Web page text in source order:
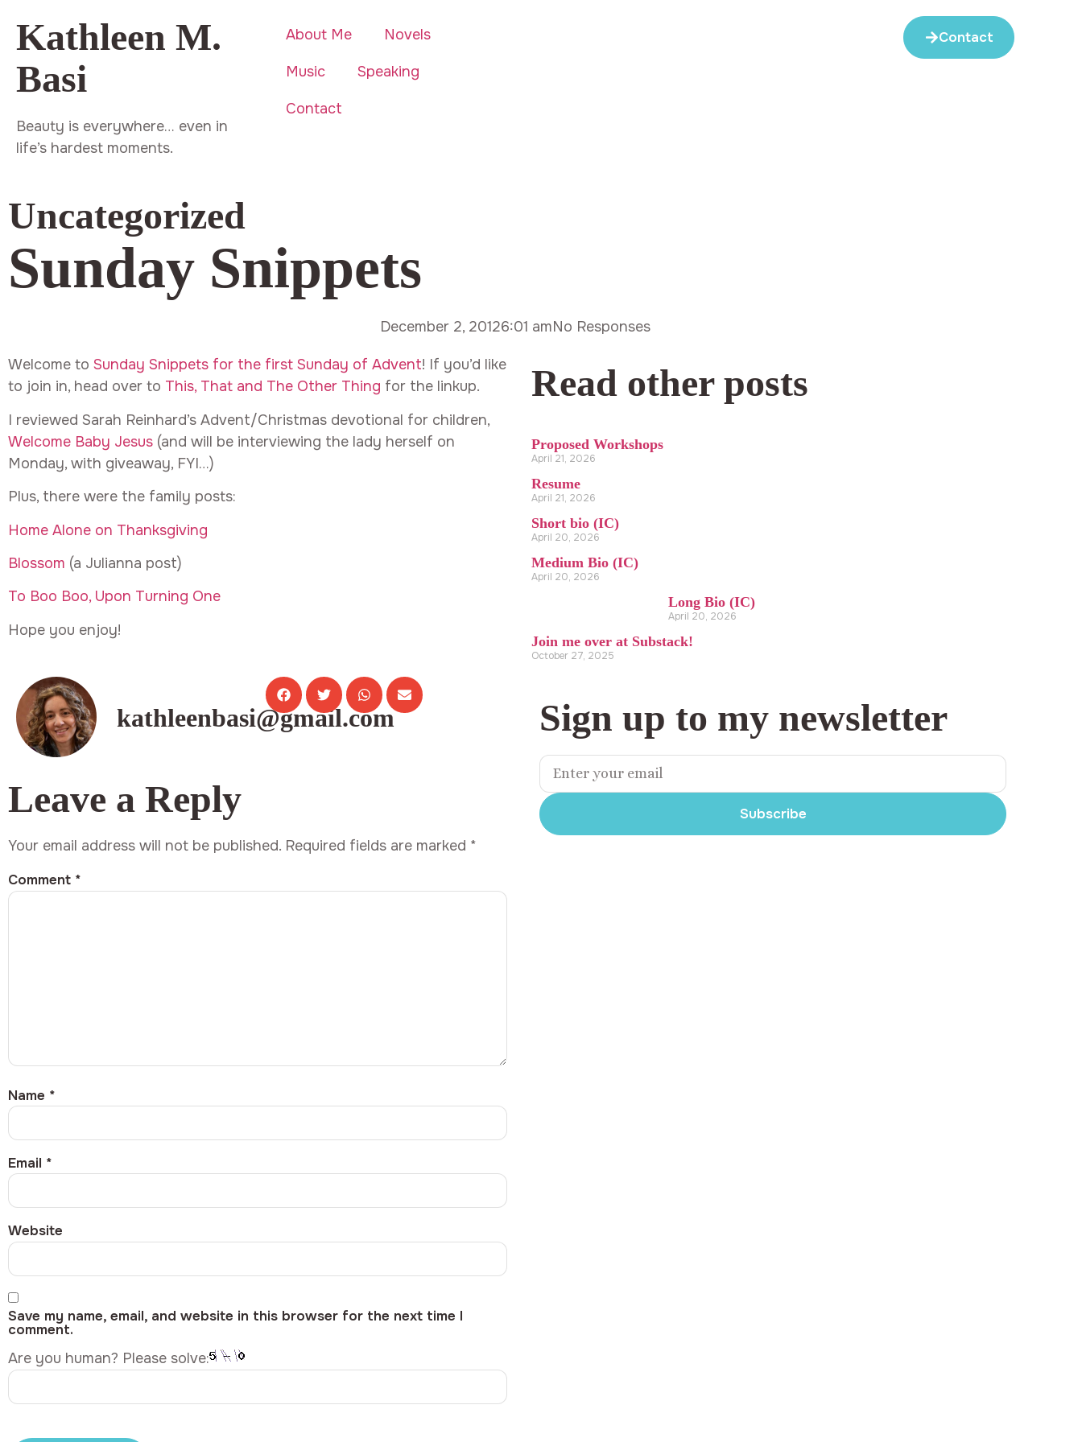
Kathleen M.
Basi
Beauty is everywhere… even in
life’s hardest moments.
About Me Novels
Music Speaking
Contact
Contact
Uncategorized
Sunday Snippets
December 2, 20126:01 amNo Responses
Welcome to Sunday Snippets for the first Sunday of Advent! If you’d like
to join in, head over to This, That and The Other Thing for the linkup.
I reviewed Sarah Reinhard’s Advent/Christmas devotional for children,
Welcome Baby Jesus (and will be interviewing the lady herself on
Monday, with giveaway, FYI…)
Plus, there were the family posts:
Home Alone on Thanksgiving
Blossom (a Julianna post)
To Boo Boo, Upon Turning One
Hope you enjoy!
kathleenbasi@gmail.com
Leave a Reply
Your email address will not be published. Required fields are marked *
Comment *
Name *
Email *
Website
Save my name, email, and website in this browser for the next time I
comment.
Are you human? Please solve:
Read other posts
Proposed Workshops
April 21, 2026
Resume
April 21, 2026
Short bio (IC)
April 20, 2026
Medium Bio (IC)
April 20, 2026
Long Bio (IC)
April 20, 2026
Join me over at Substack!
October 27, 2025
Sign up to my newsletter
Subscribe